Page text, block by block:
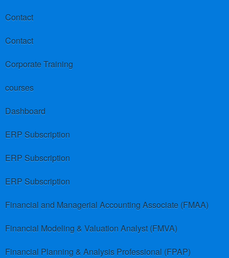
Contact
Contact
Corporate Training
courses
Dashboard
ERP Subscription
ERP Subscription
ERP Subscription
Financial and Managerial Accounting Associate (FMAA)
Financial Modeling & Valuation Analyst (FMVA)
Financial Planning & Analysis Professional (FPAP)